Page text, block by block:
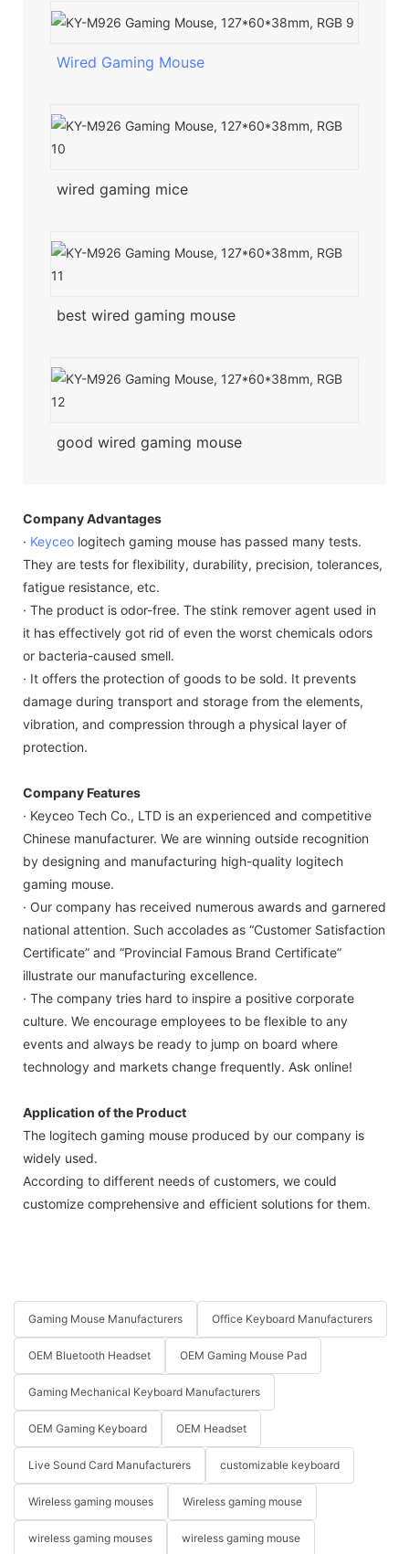
Wired Gaming Mouse
wired gaming mice
best wired gaming mouse
good wired gaming mouse
Company Advantages
· Keyceo logitech gaming mouse has passed many tests.
They are tests for flexibility, durability, precision, tolerances,
fatigue resistance, etc.
· The product is odor-free. The stink remover agent used in
it has effectively got rid of even the worst chemicals odors
or bacteria-caused smell.
· It offers the protection of goods to be sold. It prevents
damage during transport and storage from the elements,
vibration, and compression through a physical layer of
protection.
Company Features
· Keyceo Tech Co., LTD is an experienced and competitive
Chinese manufacturer. We are winning outside recognition
by designing and manufacturing high-quality logitech
gaming mouse.
· Our company has received numerous awards and garnered
national attention. Such accolades as “Customer Satisfaction
Certificate” and “Provincial Famous Brand Certificate”
illustrate our manufacturing excellence.
· The company tries hard to inspire a positive corporate
culture. We encourage employees to be flexible to any
events and always be ready to jump on board where
technology and markets change frequently. Ask online!
Application of the Product
The logitech gaming mouse produced by our company is
widely used.
According to different needs of customers, we could
customize comprehensive and efficient solutions for them.
Gaming Mouse Manufacturers Office Keyboard Manufacturers
OEM Bluetooth Headset OEM Gaming Mouse Pad
Gaming Mechanical Keyboard Manufacturers
OEM Gaming Keyboard OEM Headset
Live Sound Card Manufacturers customizable keyboard
Wireless gaming mouses Wireless gaming mouse
wireless gaming mouses wireless gaming mouse